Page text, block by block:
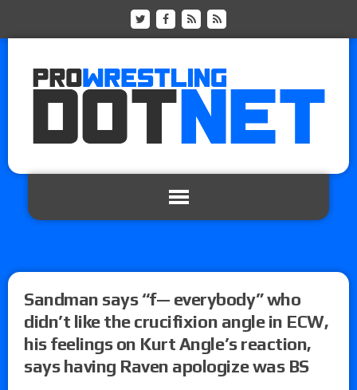
Sandman says “f— everybody” who
didn’t like the crucifixion angle in ECW,
his feelings on Kurt Angle’s reaction,
says having Raven apologize was BS